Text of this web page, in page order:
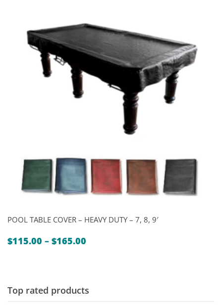
POOL TABLE COVER – HEAVY DUTY – 7, 8, 9′
$115.00 – $165.00
$165.00
Top rated products